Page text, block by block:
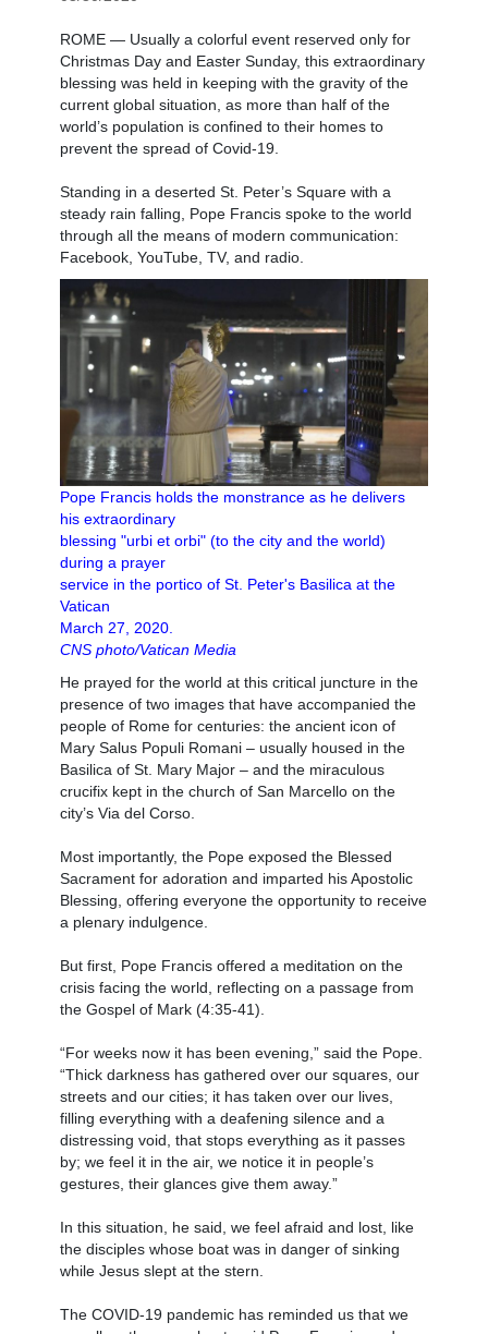
ROME — Usually a colorful event reserved only for
Christmas Day and Easter Sunday, this extraordinary
blessing was held in keeping with the gravity of the
current global situation, as more than half of the
world’s population is confined to their homes to
prevent the spread of Covid-19.
Standing in a deserted St. Peter’s Square with a
steady rain falling, Pope Francis spoke to the world
through all the means of modern communication:
Facebook, YouTube, TV, and radio.
Pope Francis holds the monstrance as he delivers
his extraordinary
blessing "urbi et orbi" (to the city and the world)
during a prayer
service in the portico of St. Peter's Basilica at the
Vatican
March 27, 2020.
CNS photo/Vatican Media
He prayed for the world at this critical juncture in the
presence of two images that have accompanied the
people of Rome for centuries: the ancient icon of
Mary Salus Populi Romani – usually housed in the
Basilica of St. Mary Major – and the miraculous
crucifix kept in the church of San Marcello on the
city’s Via del Corso.
Most importantly, the Pope exposed the Blessed
Sacrament for adoration and imparted his Apostolic
Blessing, offering everyone the opportunity to receive
a plenary indulgence.
But first, Pope Francis offered a meditation on the
crisis facing the world, reflecting on a passage from
the Gospel of Mark (4:35-41).
“For weeks now it has been evening,” said the Pope.
“Thick darkness has gathered over our squares, our
streets and our cities; it has taken over our lives,
filling everything with a deafening silence and a
distressing void, that stops everything as it passes
by; we feel it in the air, we notice it in people’s
gestures, their glances give them away.”
In this situation, he said, we feel afraid and lost, like
the disciples whose boat was in danger of sinking
while Jesus slept at the stern.
The COVID-19 pandemic has reminded us that we